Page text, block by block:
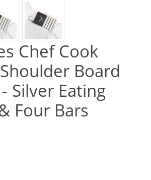
Chef Cook
Board
Silver Eating
Four Bars